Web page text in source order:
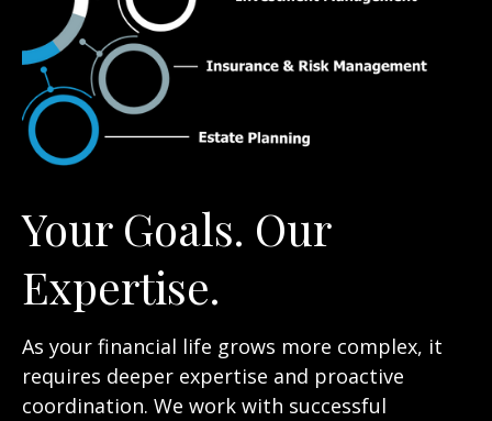
Your Goals. Our
Expertise.
As your financial life grows more complex, it
requires deeper expertise and proactive
coordination. We work with successful